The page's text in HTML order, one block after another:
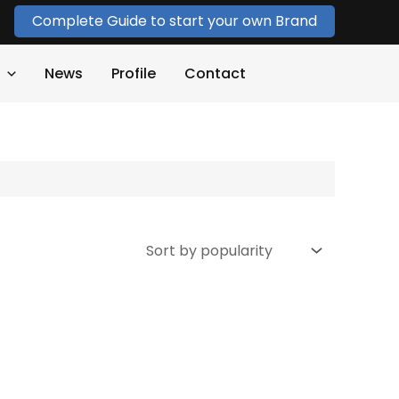
Complete Guide to start your own Brand
News Profile Contact